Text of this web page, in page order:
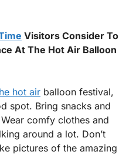
Visitors Consider To
At The Hot Air Balloon
hot air balloon festival,
spot. Bring snacks and
comfy clothes and
around a lot. Don’t
pictures of the amazing